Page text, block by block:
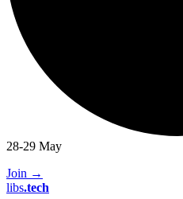
28-29 May
Join →
libs.tech